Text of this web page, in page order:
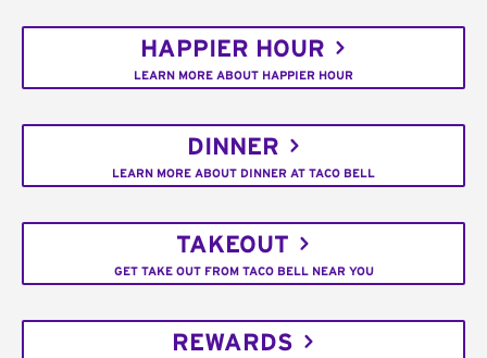
HAPPIER HOUR
LEARN MORE ABOUT HAPPIER HOUR
DINNER
LEARN MORE ABOUT DINNER AT TACO BELL
TAKEOUT
GET TAKE OUT FROM TACO BELL NEAR YOU
REWARDS